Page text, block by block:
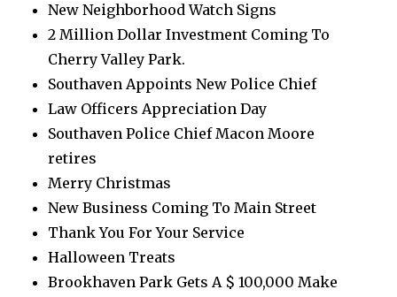
New Neighborhood Watch Signs
2 Million Dollar Investment Coming To
Cherry Valley Park.
Southaven Appoints New Police Chief
Law Officers Appreciation Day
Southaven Police Chief Macon Moore
retires
Merry Christmas
New Business Coming To Main Street
Thank You For Your Service
Halloween Treats
Brookhaven Park Gets A $ 100,000 Make